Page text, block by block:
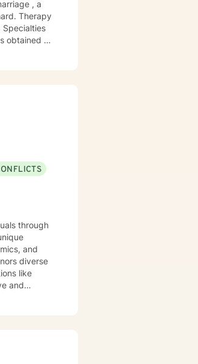
ask).
, a
I
through
and
like
and
healing